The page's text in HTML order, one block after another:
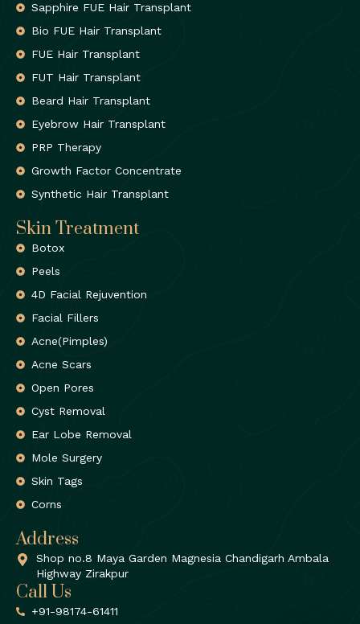
Sapphire FUE Hair Transplant
Bio FUE Hair Transplant
FUE Hair Transplant
FUT Hair Transplant
Beard Hair Transplant
Eyebrow Hair Transplant
PRP Therapy
Growth Factor Concentrate
Synthetic Hair Transplant
Skin Treatment
Botox
Peels
4D Facial Rejuvention
Facial Fillers
Acne(Pimples)
Acne Scars
Open Pores
Cyst Removal
Ear Lobe Removal
Mole Surgery
Skin Tags
Corns
Address
Shop no.8 Maya Garden Magnesia Chandigarh Ambala
Highway Zirakpur
Call Us
+91-98174-61411